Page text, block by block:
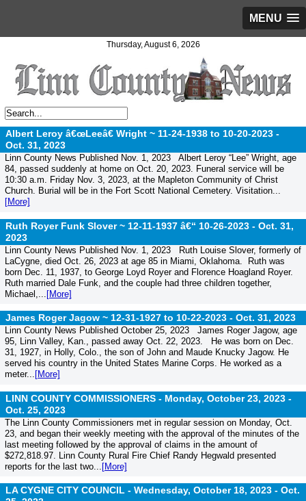
MENU
Thursday, August 6, 2026
Albert Leroy â€œLeeâ€ Wright ~ 11-24-1938 to 10-20-2023 -
Oct. 31, 2023
Linn County News Published Nov. 1, 2023 Albert Leroy “Lee” Wright, age
84, passed suddenly at home on Oct. 20, 2023. Funeral service will be
10:30 a.m. Friday Nov. 3, 2023, at the Mapleton Community of Christ
Church. Burial will be in the Fort Scott National Cemetery. Visitation...
[More]
Ruth Royer Funk Slover ~ 12-11-1937 â€“ 10-26-2023 - Oct. 31,
2023
Linn County News Published Nov. 1, 2023 Ruth Louise Slover, formerly of
LaCygne, died Oct. 26, 2023 at age 85 in Miami, Oklahoma. Ruth was
born Dec. 11, 1937, to George Loyd Royer and Florence Hoagland Royer.
Ruth married Dale Funk, and the couple had three children together,
Michael,... [More]
James Roger Jagow ~ 12-31-1927 to 10-22-2023 - Oct. 31, 2023
Linn County News Published October 25, 2023 James Roger Jagow, age
95, Linn Valley, Kan., passed away Oct. 22, 2023. He was born on Dec.
31, 1927, in Holly, Colo., the son of John and Maude Knucky Jagow. He
served his country in the United States Marine Corps. He worked as a
meter... [More]
LINN COUNTY COMMISSIONERS - Monday, October 23, 2023 -
Oct. 25, 2023
The Linn County Commissioners met in regular session on Monday, Oct.
23, and began their weekly meeting with the approval of the minutes of the
last meeting followed by the approval of claims in the amount of
$272,818.97. Linn County Rural Fire Chief Randy Hegwald presented
reports for the last two... [More]
LA CYGNE CITY COUNCIL - Wednesday, October 18, 2023 - Oct.